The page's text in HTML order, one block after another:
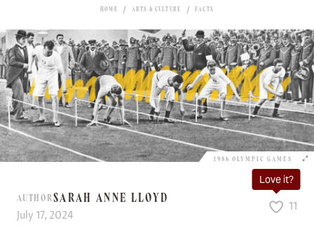
HOME ARTS & CULTURE FACTS
1986 OLYMPIC GAMES
AUTHORSARAH ANNE LLOYD
July 17, 2024
Love it?
11